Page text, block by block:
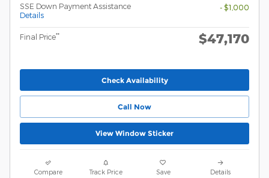
SSE Down Payment Assistance
Details
- $1,000
Final Price** $47,170
Check Availability
Call Now
View Window Sticker
Compare Track Price Save Details